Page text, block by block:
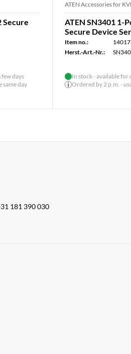
Secure
days
same day
ATEN Accessories for
ATEN SN3401 1-
Secure Device
Item no.:
Herst.-Art.-Nr.:
In stock - available for
Ordered by 2 p.m. -
181 390 030